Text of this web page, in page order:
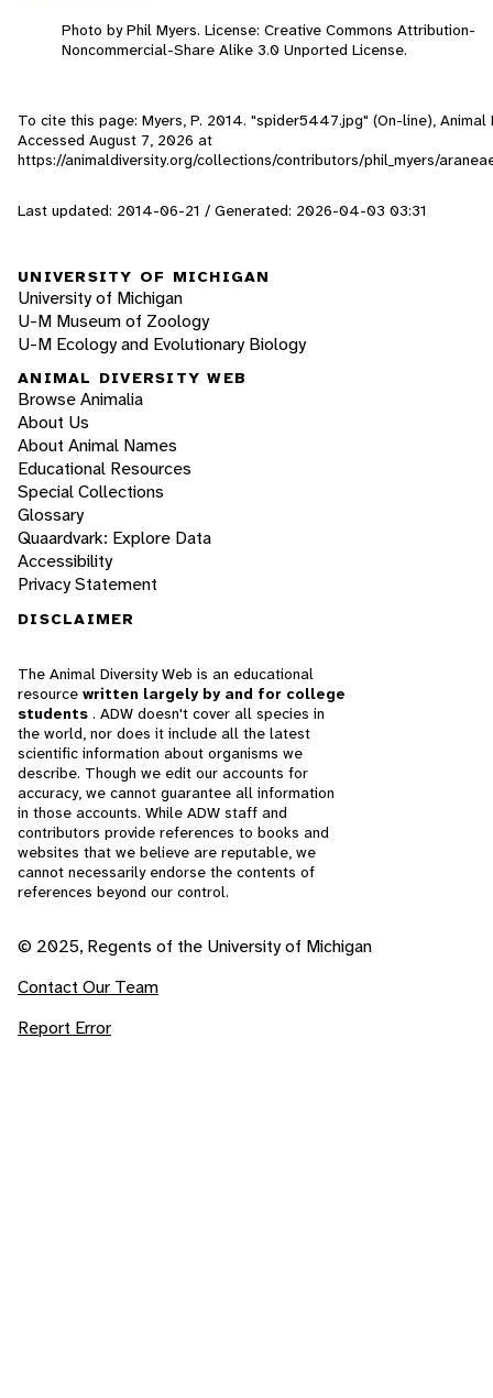
Photo by Phil Myers. License: Creative Commons Attribution-
Noncommercial-Share Alike 3.0 Unported License.
To cite this page: Myers, P. 2014. "spider5447.jpg" (On-line), Animal
Accessed August 7, 2026 at
https://animaldiversity.org/collections/contributors/phil_myers/
Last updated: 2014-06-21 / Generated: 2026-04-03 03:31
UNIVERSITY OF MICHIGAN
University of Michigan
U-M Museum of Zoology
U-M Ecology and Evolutionary Biology
ANIMAL DIVERSITY WEB
Browse Animalia
About Us
About Animal Names
Educational Resources
Special Collections
Glossary
Quaardvark: Explore Data
Accessibility
Privacy Statement
DISCLAIMER
The Animal Diversity Web is an educational
resource written largely by and for college
students . ADW doesn't cover all species in
the world, nor does it include all the latest
scientific information about organisms we
describe. Though we edit our accounts for
accuracy, we cannot guarantee all information
in those accounts. While ADW staff and
contributors provide references to books and
websites that we believe are reputable, we
cannot necessarily endorse the contents of
references beyond our control.
© 2025, Regents of the University of Michigan
Contact Our Team
Report Error